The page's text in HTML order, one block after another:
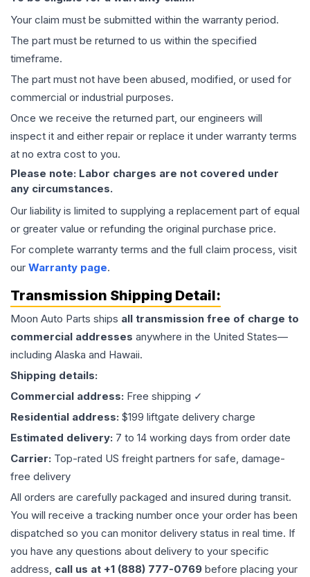
Your claim must be submitted within the warranty period.
The part must be returned to us within the specified
timeframe.
The part must not have been abused, modified, or used for
commercial or industrial purposes.
Once we receive the returned part, our engineers will
inspect it and either repair or replace it under warranty terms
at no extra cost to you.
Please note: Labor charges are not covered under
any circumstances.
Our liability is limited to supplying a replacement part of equal
or greater value or refunding the original purchase price.
For complete warranty terms and the full claim process, visit
our Warranty page.
Transmission Shipping Detail:
Moon Auto Parts ships all transmission free of charge to
commercial addresses anywhere in the United States—
including Alaska and Hawaii.
Shipping details:
Commercial address: Free shipping ✓
Residential address: $199 liftgate delivery charge
Estimated delivery: 7 to 14 working days from order date
Carrier: Top-rated US freight partners for safe, damage-
free delivery
All orders are carefully packaged and insured during transit.
You will receive a tracking number once your order has been
dispatched so you can monitor delivery status in real time. If
you have any questions about delivery to your specific
address, call us at +1 (888) 777-0769 before placing your